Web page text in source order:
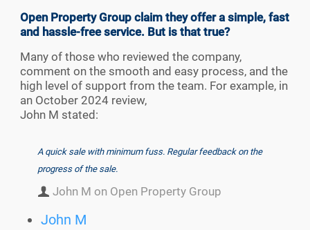
Open Property Group claim they offer a simple, fast
and hassle-free service. But is that true?
Many of those who reviewed the company,
comment on the smooth and easy process, and the
high level of support from the team. For example, in
an October 2024 review,
John M stated:
A quick sale with minimum fuss. Regular feedback on the
progress of the sale.
John M on Open Property Group
John M